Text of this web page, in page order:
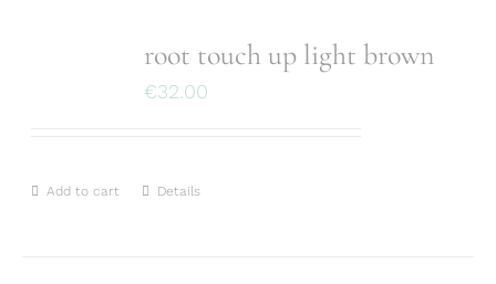
root touch up light brown
€32.00
Add to cart Details